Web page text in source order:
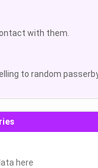
with them.
to random
here